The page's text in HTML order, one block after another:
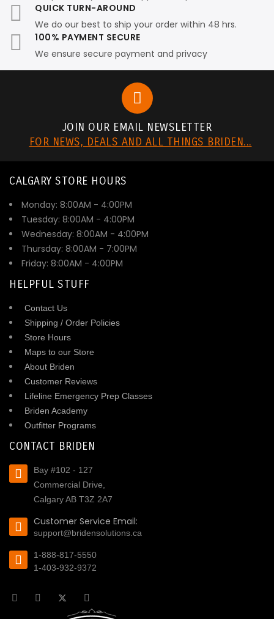
QUICK TURN-AROUND
We do our best to ship your order within 48 hrs.
100% PAYMENT SECURE
We ensure secure payment and privacy
JOIN OUR EMAIL NEWSLETTER
FOR NEWS, DEALS AND ALL THINGS BRIDEN...
CALGARY STORE HOURS
Monday: 8:00AM - 4:00PM
Tuesday: 8:00AM - 4:00PM
Wednesday: 8:00AM - 4:00PM
Thursday: 8:00AM - 7:00PM
Friday: 8:00AM - 4:00PM
HELPFUL STUFF
Contact Us
Shipping / Order Policies
Store Hours
Maps to our Store
About Briden
Customer Reviews
Lifeline Emergency Prep Classes
Briden Academy
Outfitter Programs
CONTACT BRIDEN
Bay #102 - 127
Commercial Drive,
Calgary AB T3Z 2A7
Customer Service Email:
support@bridensolutions.ca
1-888-817-5550
1-403-932-9372